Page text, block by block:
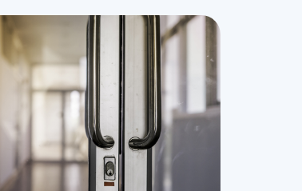
Commercial
Locksmith Services
Business lockout
Lock change
Lock re-key